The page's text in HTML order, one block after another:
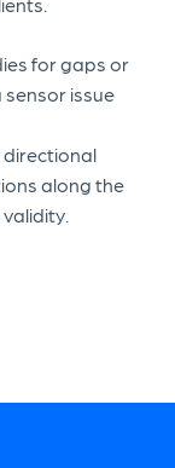
for gaps or
issue
along the